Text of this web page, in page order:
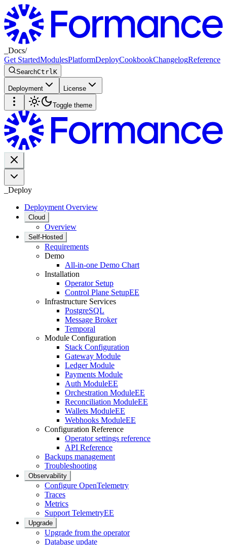
Docs/
Get StartedModulesPlatformDeployCookbookChangelogReference
SearchCtrl K
Deployment License
Toggle theme
Deploy
Deployment Overview
Cloud
Overview
Self-Hosted
Requirements
Demo
All-in-one Demo Chart
Installation
Operator Setup
Control Plane SetupEE
Infrastructure Services
PostgreSQL
Message Broker
Temporal
Module Configuration
Stack Configuration
Gateway Module
Ledger Module
Payments Module
Auth ModuleEE
Orchestration ModuleEE
Reconciliation ModuleEE
Wallets ModuleEE
Webhooks ModuleEE
Configuration Reference
Operator settings reference
API Reference
Backups management
Troubleshooting
Observability
Configure OpenTelemetry
Traces
Metrics
Support TelemetryEE
Upgrade
Upgrade from the operator
Database update